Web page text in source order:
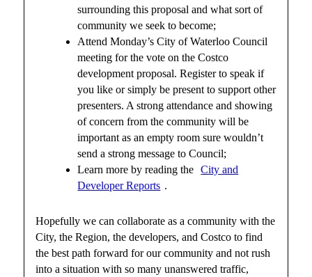
surrounding this proposal and what sort of
community we seek to become;
Attend Monday’s City of Waterloo Council
meeting for the vote on the Costco
development proposal. Register to speak if
you like or simply be present to support other
presenters. A strong attendance and showing
of concern from the community will be
important as an empty room sure wouldn’t
send a strong message to Council;
Learn more by reading the
City and
Developer Reports .
Hopefully we can collaborate as a community with the
City, the Region, the developers, and Costco to find
the best path forward for our community and not rush
into a situation with so many unanswered traffic,